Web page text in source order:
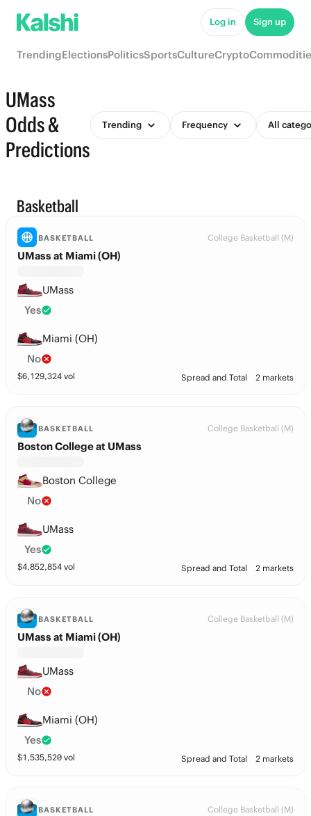
Log in Sign up
TrendingElectionsPoliticsSportsCultureCrypto
UMass
Odds &
Predictions
Trending Frequency All
Basketball
BASKETBALL College Basketball (M)
UMass at Miami (OH)
UMass
Yes
Miami (OH)
No
$6,129,324 vol Spread and Total 2 markets
BASKETBALL College Basketball (M)
Boston College at UMass
Boston College
No
UMass
Yes
$4,852,854 vol Spread and Total 2 markets
BASKETBALL College Basketball (M)
UMass at Miami (OH)
UMass
No
Miami (OH)
Yes
$1,535,520 vol Spread and Total 2 markets
BASKETBALL College Basketball (M)